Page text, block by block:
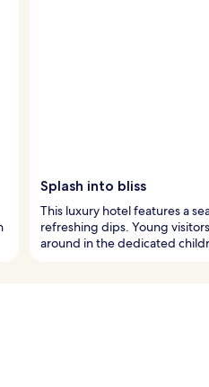
Splash into bliss
This luxury hotel features a
refreshing dips. Young
around in the dedicated